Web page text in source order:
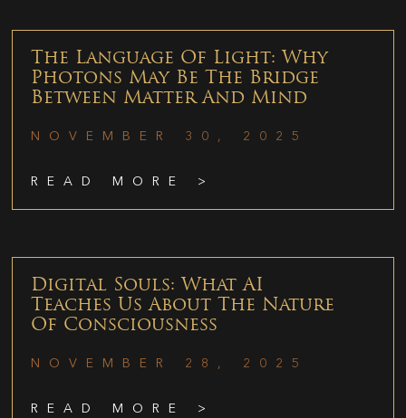
The Language Of Light: Why
Photons May Be The Bridge
Between Matter And Mind
NOVEMBER 30, 2025
READ MORE >
Digital Souls: What AI
Teaches Us About The Nature
Of Consciousness
NOVEMBER 28, 2025
READ MORE >